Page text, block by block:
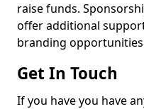
raise funds.
offer additional
branding
Get In Touch
If you have you have